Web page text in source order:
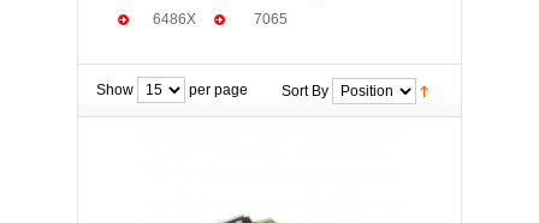
6486X
7065
Show per page Sort By